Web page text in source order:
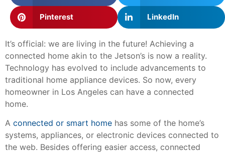
Pinterest LinkedIn
It’s official: we are living in the future! Achieving a
connected home akin to the Jetson’s is now a reality.
Technology has evolved to include advancements to
traditional home appliance devices. So now, every
homeowner in Los Angeles can have a connected
home.
A connected or smart home has some of the home’s
systems, appliances, or electronic devices connected to
the web. Besides offering easier access, connected